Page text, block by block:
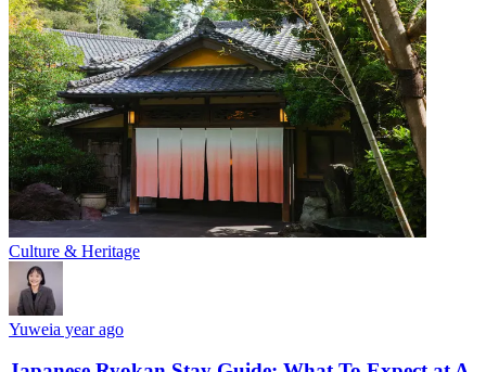
Culture & Heritage
Yuweia year ago